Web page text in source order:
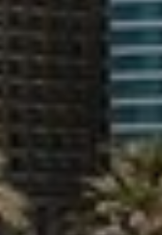
Buy
Rent
Sell
Off-Plan